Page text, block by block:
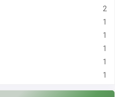
2
1
1
1
1
1